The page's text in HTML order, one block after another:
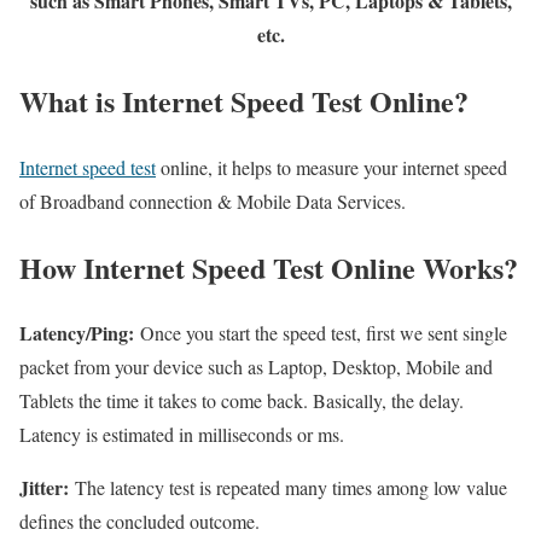
etc.
What is Internet Speed Test Online?
Internet speed testonline, it helps to measure your internet speed
of Broadband connection & Mobile Data Services.
How Internet Speed Test Online Works?
Latency/Ping: Once you start the speed test, first we sent single
packet from your device such as Laptop, Desktop, Mobile and
Tablets the time it takes to come back. Basically, the delay.
Latency is estimated in milliseconds or ms.
Jitter: The latency test is repeated many times among low value
defines the concluded outcome.